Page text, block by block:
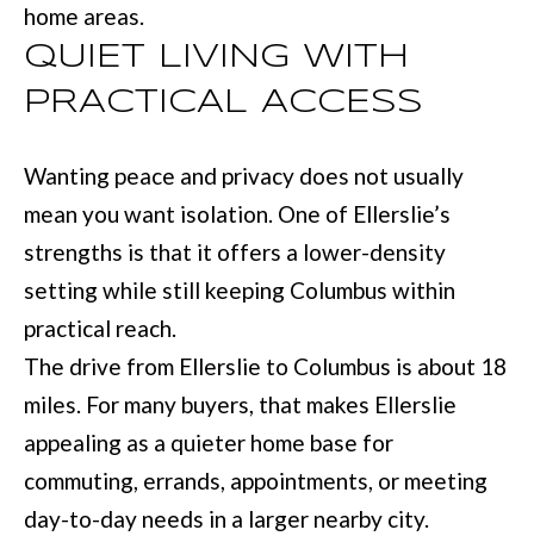
R
H
O
D
S
A
B
O
home areas.
QUIET LIVING WITH
PRACTICAL ACCESS
Wanting peace and privacy does not usually
mean you want isolation. One of Ellerslie’s
strengths is that it offers a lower-density
setting while still keeping Columbus within
practical reach.
The drive from Ellerslie to Columbus is about 18
miles. For many buyers, that makes Ellerslie
appealing as a quieter home base for
commuting, errands, appointments, or meeting
day-to-day needs in a larger nearby city.
your contact
information to
Move with Mia
Realty, your
personal
information will
be processed in
accordance with
checking the
you expressly
receive
marketing or
promotional real
estate
communication
from Move with